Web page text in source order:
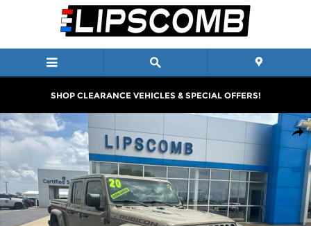
Skip to main content
SHOP CLEARANCE VEHICLES & SPECIAL OFFERS!
Used 2020 Jeep Gladiator Rubicon 4x4 Truck Photo 1 of 26